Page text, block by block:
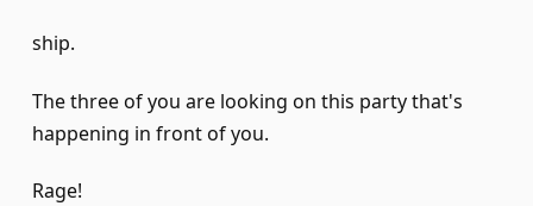
ship.
The three of you are looking on this party that's
happening in front of you.
Rage!